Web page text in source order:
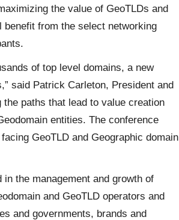
the value of GeoTLDs and
from the select networking
of top level domains, a new
said Patrick Carleton, President and
the paths that lead to value creation
entities. The conference
GeoTLD and Geographic domain
the management and growth of
and GeoTLD operators and
and governments, brands and